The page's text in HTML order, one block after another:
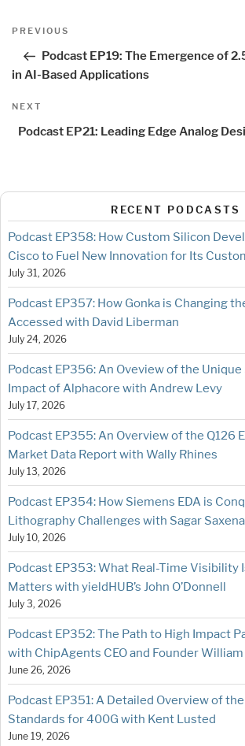
Post
Previous
PREVIOUS
Podcast EP19: The Emergence of
in AI-Based Applications
Next
NEXT
Podcast EP21: Leading Edge Analog
RECENT PODCASTS
Podcast EP358: How Custom Silicon
Cisco to Fuel New Innovation for Its
July 31, 2026
Podcast EP357: How Gonka is Changing
Accessed with David Liberman
July 24, 2026
Podcast EP356: An Oveview of the Unique
Impact of Alphacore with Andrew Levy
July 17, 2026
Podcast EP355: An Overview of the Q126
Market Data Report with Wally Rhines
July 13, 2026
Podcast EP354: How Siemens EDA is
Lithography Challenges with Sagar Saxena
July 10, 2026
Podcast EP353: What Real-Time Visibility
Matters with yieldHUB’s John O’Donnell
July 3, 2026
Podcast EP352: The Path to High Impact
with ChipAgents CEO and Founder
June 26, 2026
Podcast EP351: A Detailed Overview of
Standards for 400G with Kent Lusted
June 19, 2026